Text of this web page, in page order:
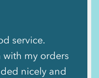
service.
with my orders
nicely and